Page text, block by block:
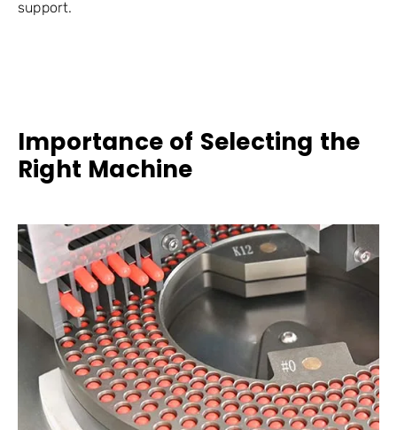
support.
Importance of Selecting the
Right Machine